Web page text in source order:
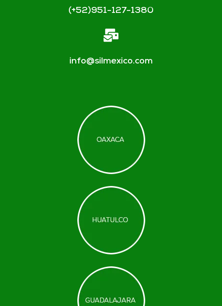
(+52)951-127-1380
info@silmexico.com